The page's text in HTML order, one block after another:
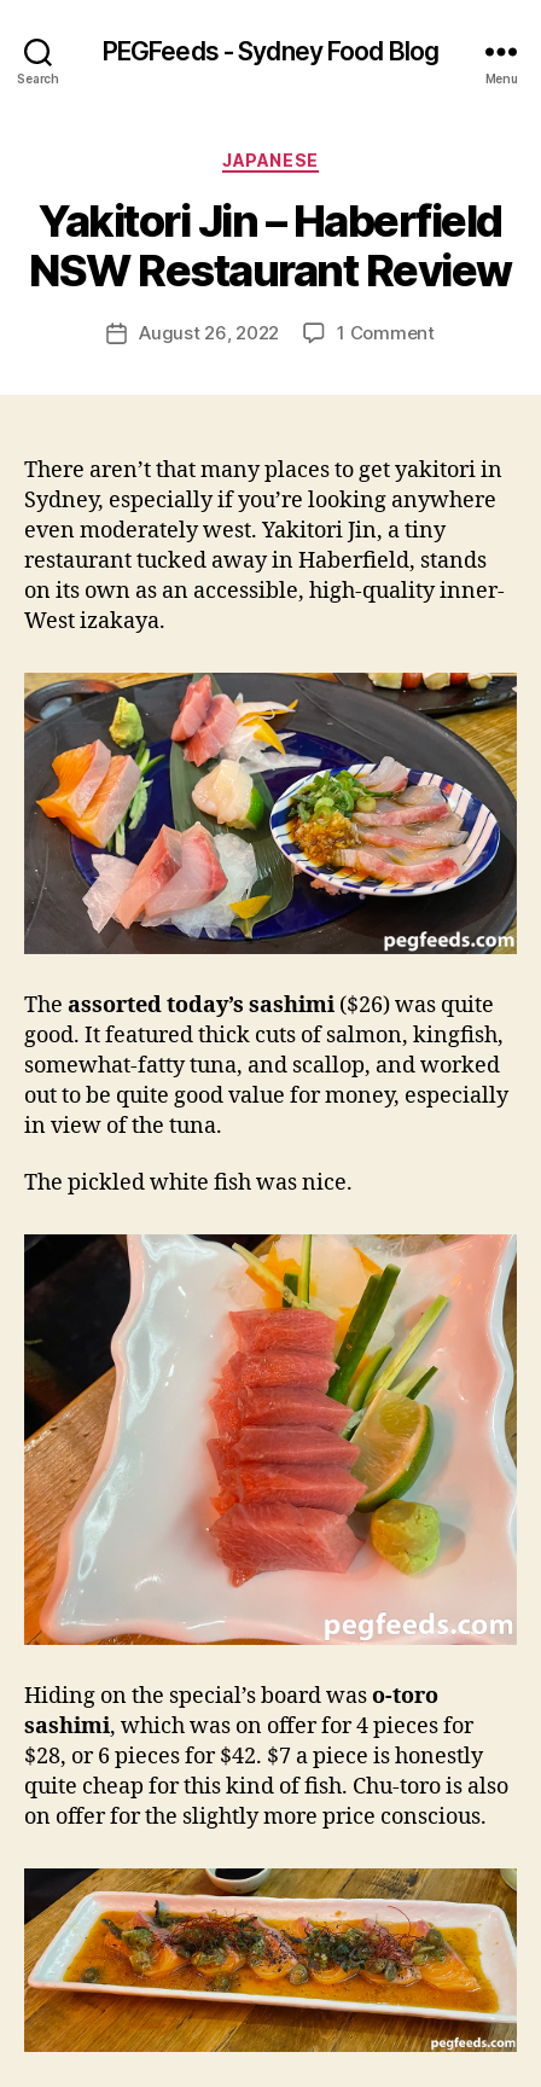
Search
PEGFeeds - Sydney Food Blog
Menu
Categories
JAPANESE
Yakitori Jin – Haberfield
NSW Restaurant Review
Post
author
B
y
f
PostAugust 26, 2022 1 Commenton
NSW
Restaurant
There aren’t that many places to get yakitori in
Sydney, especially if you’re looking anywhere
even moderately west. Yakitori Jin, a tiny
restaurant tucked away in Haberfield, stands
on its own as an accessible, high-quality inner-
West izakaya.
The assorted today’s sashimi ($26) was quite
good. It featured thick cuts of salmon, kingfish,
somewhat-fatty tuna, and scallop, and worked
out to be quite good value for money, especially
in view of the tuna.
The pickled white fish was nice.
Hiding on the special’s board waso-toro
sashimi, which was on offer for 4 pieces for
$28, or 6 pieces for $42. $7 a piece is honestly
quite cheap for this kind of fish. Chu-toro is also
on offer for the slightly more price conscious.